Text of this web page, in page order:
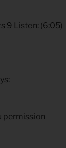
9 Listen: (6:05)
permission